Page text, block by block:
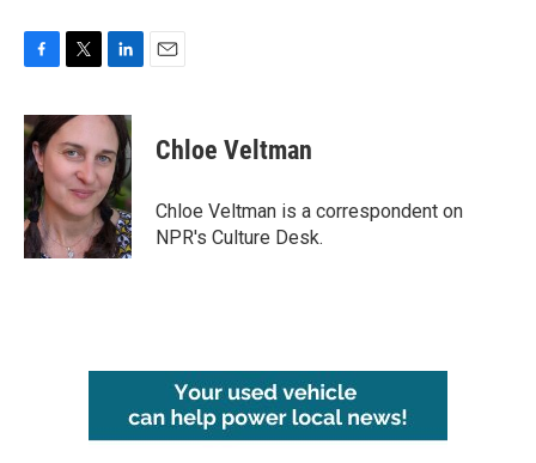
F
c
e
b
o
o
k
T
i
t
t
e
r
L
n
k
e
d
I
n
E
Chloe Veltman
Chloe Veltman is a correspondent on
NPR's Culture Desk.